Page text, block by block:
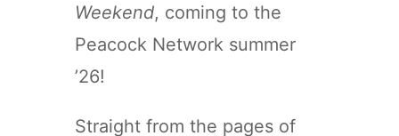
Weekend, coming to the
Peacock Network summer
’26!
Straight from the pages of